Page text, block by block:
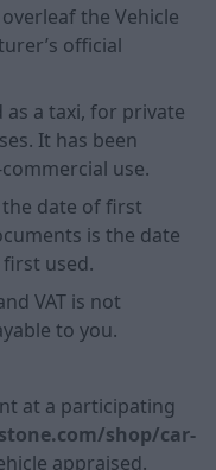
the Vehicle
official
as a taxi, for private
It has been
use.
date of first
is the date
used.
VAT is not
to you.
at a participating
shop/car-
appraised.